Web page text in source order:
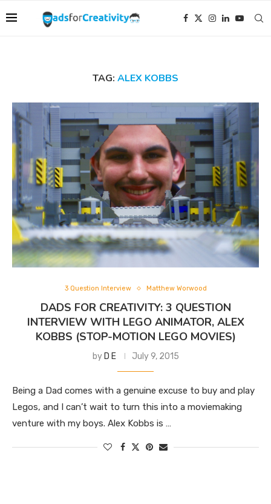
TAG: ALEX KOBBS
3 Question Interview Matthew Worwood
DADS FOR CREATIVITY: 3 QUESTION
INTERVIEW WITH LEGO ANIMATOR, ALEX
KOBBS (STOP-MOTION LEGO MOVIES)
by D E July 9, 2015
Being a Dad comes with a genuine excuse to buy and play
Legos, and I can’t wait to turn this into a moviemaking
venture with my boys. Alex Kobbs is …